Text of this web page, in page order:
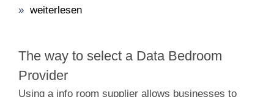
» weiterlesen
The way to select a Data Bedroom
Provider
Using a info room supplier allows businesses to